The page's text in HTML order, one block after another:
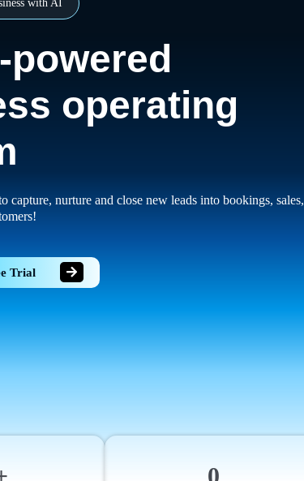
with AI
powered
operating
capture, nurture and close new leads into bookings, sales,
Trial
0